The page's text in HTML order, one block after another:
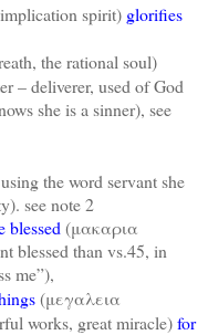
spirit) glorifies
the rational soul)
– deliverer, used of God
she is a sinner), see
the word servant she
see note 2
blessed (μακαρια
blessed than vs.45, in
me”),
(μεγαλεια
works, great miracle)for